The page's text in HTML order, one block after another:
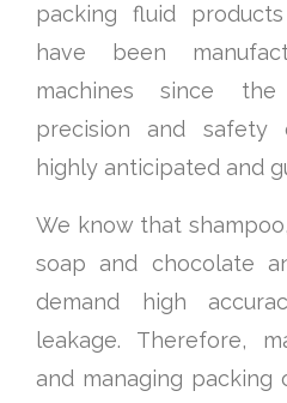
packing fluid
have been
machines since
precision and
highly anticipated and
We know that
soap and chocolate
demand high
leakage. Therefore,
and managing packing